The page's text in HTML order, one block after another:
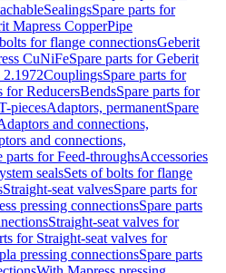
SealingsSpare parts for
Mapress CopperPipe
for flange connectionsGeberit
CuNiFeSpare parts for Geberit
2.1972CouplingsSpare parts for
for ReducersBendsSpare parts for
piecesAdaptors, permanentSpare
and connections,
and connections,
parts for Feed-throughsAccessories
sealsSets of bolts for flange
Straight-seat valvesSpare parts for
pressing connectionsSpare parts
Straight-seat valves for
for Straight-seat valves for
pressing connectionsSpare parts